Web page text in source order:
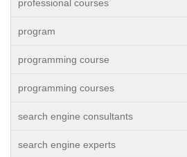
professional courses
program
programming course
programming courses
search engine consultants
search engine experts